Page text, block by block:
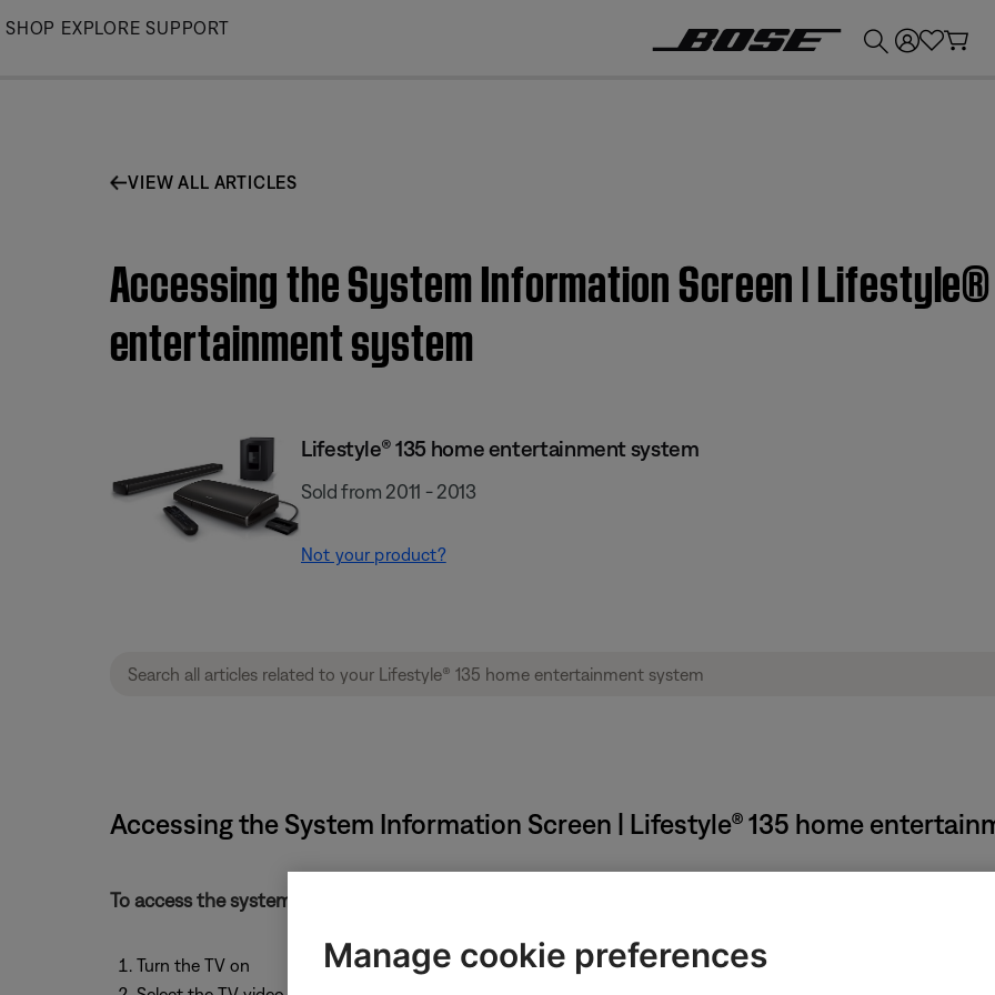
Skip
SHOP EXPLORE SUPPORT
VIEW ALL ARTICLES
Accessing the System Information Screen | Lifestyle®
entertainment system
Lifestyle® 135 home entertainment system
Sold from 2011 - 2013
Not your product?
Accessing the System Information Screen | Lifestyle® 135 home
To access the system information, follow these steps:
Turn the TV on
Manage cookie preferences